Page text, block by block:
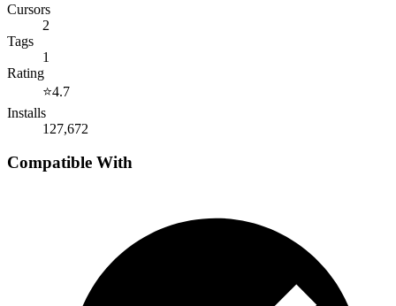
Cursors
2
Tags
1
Rating
⭐4.7
Installs
127,672
Compatible With